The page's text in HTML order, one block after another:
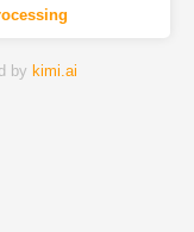
by kimi.ai